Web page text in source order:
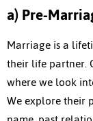
a) Pre-
Marriage is a
their life partner.
where we look
We explore their